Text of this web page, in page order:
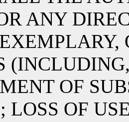
ANY
OF
LOSS OF